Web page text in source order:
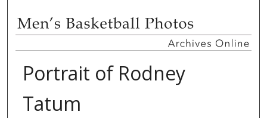
Portrait of Rodney
Tatum